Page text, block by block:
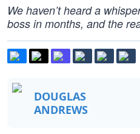
We haven’t heard a
boss in months, and the
DOUGLAS
ANDREWS